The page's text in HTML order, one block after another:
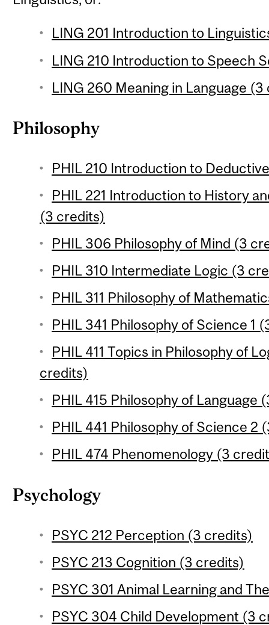
LING 201 Introduction to
LING 210 Introduction to Speech
LING 260 Meaning in Language
Philosophy
PHIL 210 Introduction to
PHIL 221 Introduction to History
(3 credits)
PHIL 306 Philosophy of Mind (3
PHIL 310 Intermediate Logic (3
PHIL 311 Philosophy of
PHIL 341 Philosophy of Science 1
PHIL 411 Topics in Philosophy of
credits)
PHIL 415 Philosophy of Language
PHIL 441 Philosophy of Science 2
PHIL 474 Phenomenology (3
Psychology
PSYC 212 Perception (3 credits)
PSYC 213 Cognition (3 credits)
PSYC 301 Animal Learning and
PSYC 304 Child Development (3